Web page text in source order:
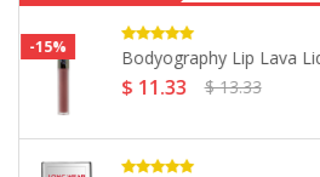
Nails Inc Pro Mani-
$ 11.59